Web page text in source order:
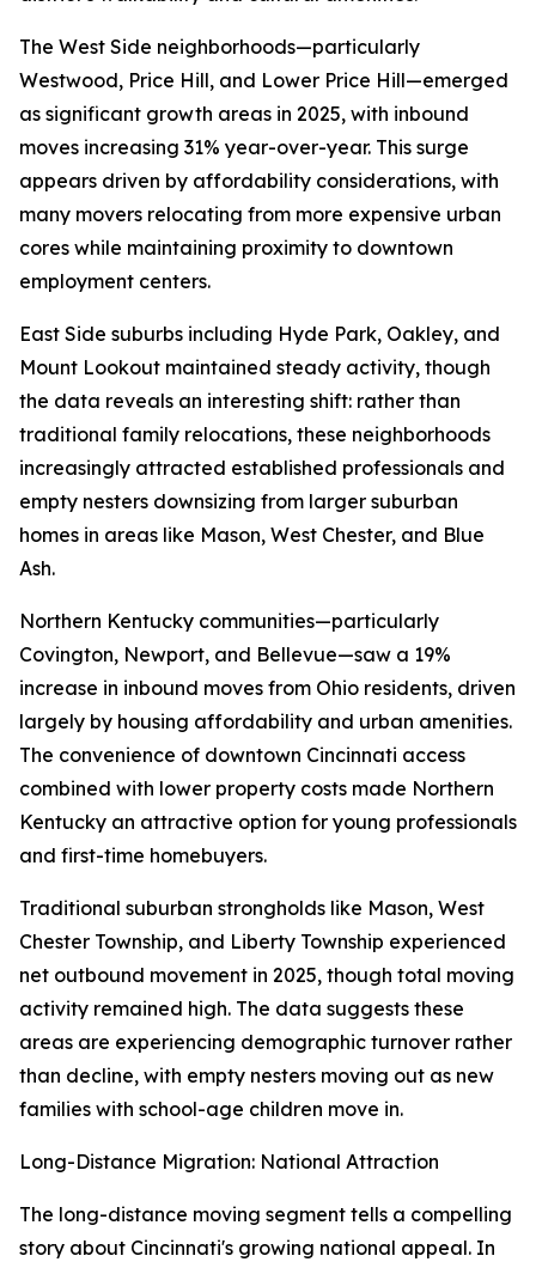
The West Side neighborhoods—particularly
Westwood, Price Hill, and Lower Price Hill—emerged
as significant growth areas in 2025, with inbound
moves increasing 31% year-over-year. This surge
appears driven by affordability considerations, with
many movers relocating from more expensive urban
cores while maintaining proximity to downtown
employment centers.
East Side suburbs including Hyde Park, Oakley, and
Mount Lookout maintained steady activity, though
the data reveals an interesting shift: rather than
traditional family relocations, these neighborhoods
increasingly attracted established professionals and
empty nesters downsizing from larger suburban
homes in areas like Mason, West Chester, and Blue
Ash.
Northern Kentucky communities—particularly
Covington, Newport, and Bellevue—saw a 19%
increase in inbound moves from Ohio residents, driven
largely by housing affordability and urban amenities.
The convenience of downtown Cincinnati access
combined with lower property costs made Northern
Kentucky an attractive option for young professionals
and first-time homebuyers.
Traditional suburban strongholds like Mason, West
Chester Township, and Liberty Township experienced
net outbound movement in 2025, though total moving
activity remained high. The data suggests these
areas are experiencing demographic turnover rather
than decline, with empty nesters moving out as new
families with school-age children move in.
Long-Distance Migration: National Attraction
The long-distance moving segment tells a compelling
story about Cincinnati's growing national appeal. In